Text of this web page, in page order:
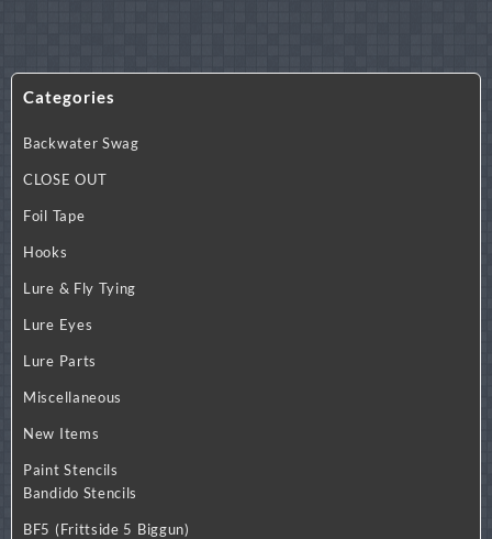
Categories
Backwater Swag
CLOSE OUT
Foil Tape
Hooks
Lure & Fly Tying
Lure Eyes
Lure Parts
Miscellaneous
New Items
Paint Stencils
Bandido Stencils
BF5 (Frittside 5 Biggun)